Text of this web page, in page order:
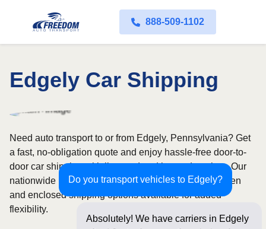
888-509-1102
Edgely Car Shipping
Do you transport vehicles to Edgely?
Absolutely! We have carriers in Edgely
Need auto transport to or from Edgely, Pennsylvania? Get
a fast, no-obligation quote and enjoy hassle-free door-to-
door car shipping with licensed and insured carriers. Our
nationwide network covers all 50 states, with both open
and enclosed shipping options available for added
flexibility.